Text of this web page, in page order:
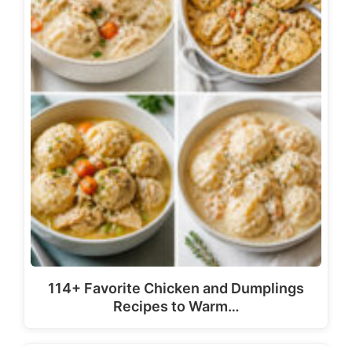
114+ Favorite Chicken and Dumplings
Recipes to Warm…